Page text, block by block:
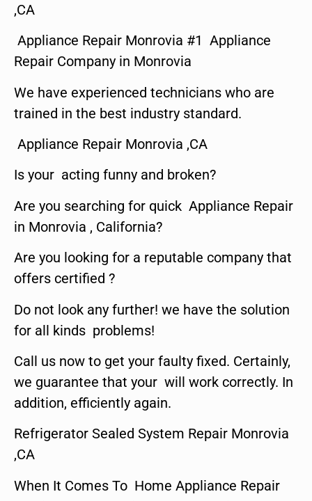
,CA
Appliance Repair Monrovia #1 Appliance
Repair Company in Monrovia
We have experienced technicians who are
trained in the best industry standard.
Appliance Repair Monrovia ,CA
Is your acting funny and broken?
Are you searching for quick Appliance Repair
in Monrovia , California?
Are you looking for a reputable company that
offers certified ?
Do not look any further! we have the solution
for all kinds problems!
Call us now to get your faulty fixed. Certainly,
we guarantee that your will work correctly. In
addition, efficiently again.
Refrigerator Sealed System Repair Monrovia
,CA
When It Comes To Home Appliance Repair